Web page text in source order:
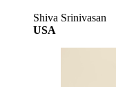
Shiva Srinivasan
USA